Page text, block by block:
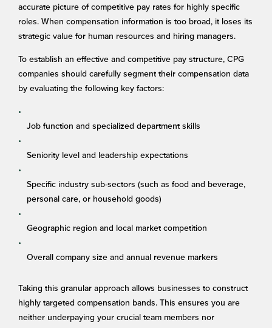
accurate picture of competitive pay rates for highly specific
roles. When compensation information is too broad, it loses its
strategic value for human resources and hiring managers.
To establish an effective and competitive pay structure, CPG
companies should carefully segment their compensation data
by evaluating the following key factors:
Job function and specialized department skills
Seniority level and leadership expectations
Specific industry sub-sectors (such as food and beverage,
personal care, or household goods)
Geographic region and local market competition
Overall company size and annual revenue markers
Taking this granular approach allows businesses to construct
highly targeted compensation bands. This ensures you are
neither underpaying your crucial team members nor